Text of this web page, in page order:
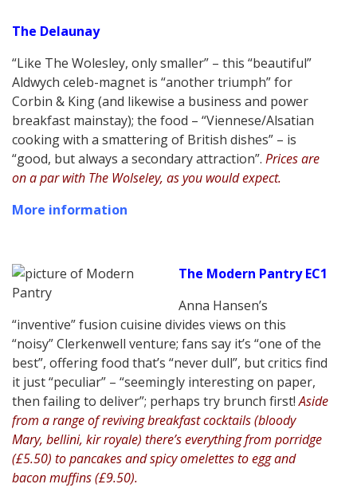
The Delaunay
“Like The Wolesley, only smaller” – this “beautiful”
Aldwych celeb-magnet is “another triumph” for
Corbin & King (and likewise a business and power
breakfast mainstay); the food – “Viennese/Alsatian
cooking with a smattering of British dishes” – is
“good, but always a secondary attraction”. Prices are
on a par with The Wolseley, as you would expect.
More information
The Modern Pantry EC1
Anna Hansen’s
“inventive” fusion cuisine divides views on this
“noisy” Clerkenwell venture; fans say it’s “one of the
best”, offering food that’s “never dull”, but critics find
it just “peculiar” – “seemingly interesting on paper,
then failing to deliver”; perhaps try brunch first!Aside
from a range of reviving breakfast cocktails (bloody
Mary, bellini, kir royale) there’s everything from porridge
(£5.50) to pancakes and spicy omelettes to egg and
bacon muffins (£9.50).